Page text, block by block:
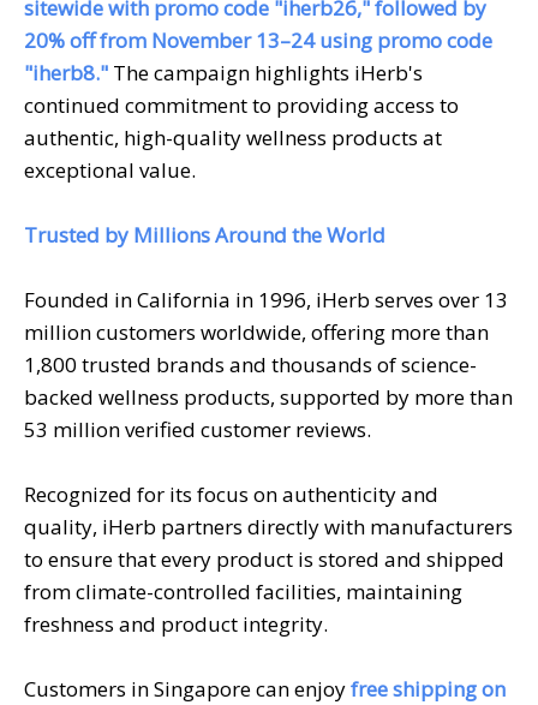
sitewide with promo code "iherb26," followed by
20% off from November 13–24 using promo code
"iherb8." The campaign highlights iHerb's
continued commitment to providing access to
authentic, high-quality wellness products at
exceptional value.
Trusted by Millions Around the World
Founded in California in 1996, iHerb serves over 13
million customers worldwide, offering more than
1,800 trusted brands and thousands of science-
backed wellness products, supported by more than
53 million verified customer reviews.
Recognized for its focus on authenticity and
quality, iHerb partners directly with manufacturers
to ensure that every product is stored and shipped
from climate-controlled facilities, maintaining
freshness and product integrity.
Customers in Singapore can enjoyfree shipping on